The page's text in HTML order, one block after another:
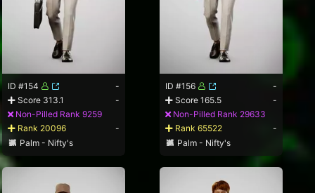
ID #154
-
Score 313.1
-
Non-Pilled Rank 9259
Rank 20096
-
Palm - Nifty's
ID #156
-
Score 165.5
-
Non-Pilled Rank 29633
Rank 65522
-
Palm - Nifty's